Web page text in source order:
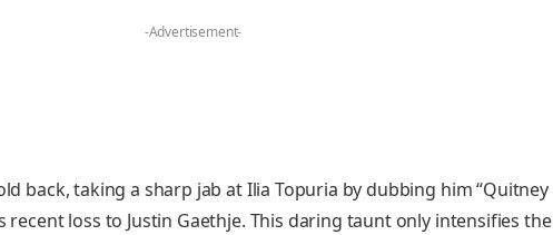
-Advertisement-
back, taking a sharp jab at Ilia Topuria by dubbing him “Quitney
recent loss to Justin Gaethje. This daring taunt only intensifies the